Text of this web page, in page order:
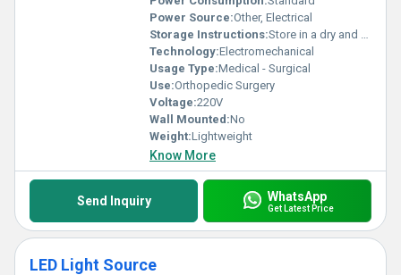
Power Source:Other, Electrical
Storage Instructions:Store in a dry and clean environment
Technology:Electromechanical
Usage Type:Medical - Surgical
Use:Orthopedic Surgery
Voltage:220V
Wall Mounted:No
Weight:Lightweight
Know More
Send Inquiry WhatsApp
Get Latest Price
LED Light Source